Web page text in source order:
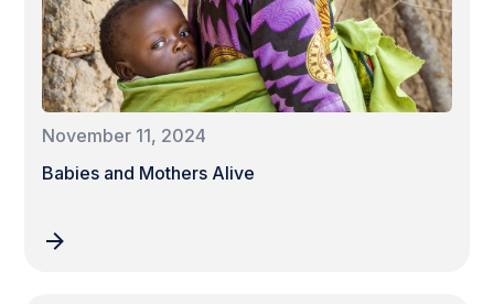
November 11, 2024
Babies and Mothers Alive